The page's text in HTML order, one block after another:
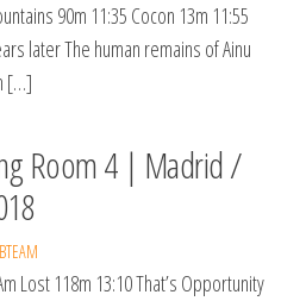
90m 11:35 Cocon 13m 11:55
later The human remains of Ainu
[…]
Room 4 | Madrid /
Lost 118m 13:10 That’s Opportunity